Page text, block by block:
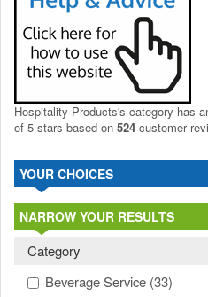
Hospitality Products's category has
of 5 stars based on 524 customer
YOUR CHOICES
NARROW YOUR RESULTS
Category
Beverage Service (33)